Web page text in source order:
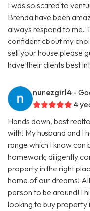
I was so scared to
Brenda have been
always respond to me.
confident about my
sell your house please
have their clients best
nunezgirl4 -
4
Hands down, best
with! My husband and I
range which I know can
homework, diligently
property in the right
home of our dreams!
person to be around! I
looking to buy property